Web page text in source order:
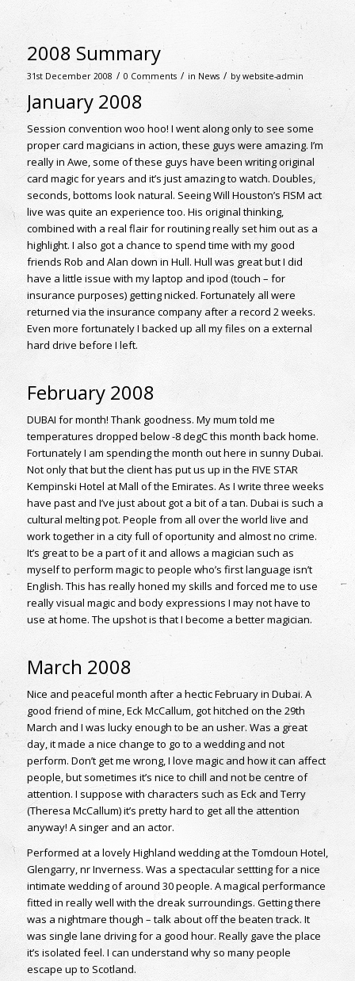
2008 Summary
31st December 2008 / 0 Comments / in News / bywebsite-admin
January 2008
Session convention woo hoo! I went along only to see some
proper card magicians in action, these guys were amazing. I’m
really in Awe, some of these guys have been writing original
card magic for years and it’s just amazing to watch. Doubles,
seconds, bottoms look natural. Seeing Will Houston’s FISM act
live was quite an experience too. His original thinking,
combined with a real flair for routining really set him out as a
highlight. I also got a chance to spend time with my good
friends Rob and Alan down in Hull. Hull was great but I did
have a little issue with my laptop and ipod (touch – for
insurance purposes) getting nicked. Fortunately all were
returned via the insurance company after a record 2 weeks.
Even more fortunately I backed up all my files on a external
hard drive before I left.
February 2008
DUBAI for month! Thank goodness. My mum told me
temperatures dropped below -8 degC this month back home.
Fortunately I am spending the month out here in sunny Dubai.
Not only that but the client has put us up in the FIVE STAR
Kempinski Hotel at Mall of the Emirates. As I write three weeks
have past and I’ve just about got a bit of a tan. Dubai is such a
cultural melting pot. People from all over the world live and
work together in a city full of oportunity and almost no crime.
It’s great to be a part of it and allows a magician such as
myself to perform magic to people who’s first language isn’t
English. This has really honed my skills and forced me to use
really visual magic and body expressions I may not have to
use at home. The upshot is that I become a better magician.
March 2008
Nice and peaceful month after a hectic February in Dubai. A
good friend of mine, Eck McCallum, got hitched on the 29th
March and I was lucky enough to be an usher. Was a great
day, it made a nice change to go to a wedding and not
perform. Don’t get me wrong, I love magic and how it can affect
people, but sometimes it’s nice to chill and not be centre of
attention. I suppose with characters such as Eck and Terry
(Theresa McCallum) it’s pretty hard to get all the attention
anyway! A singer and an actor.
Performed at a lovely Highland wedding at the Tomdoun Hotel,
Glengarry, nr Inverness. Was a spectacular settting for a nice
intimate wedding of around 30 people. A magical performance
fitted in really well with the dreak surroundings. Getting there
was a nightmare though – talk about off the beaten track. It
was single lane driving for a good hour. Really gave the place
it’s isolated feel. I can understand why so many people
escape up to Scotland.